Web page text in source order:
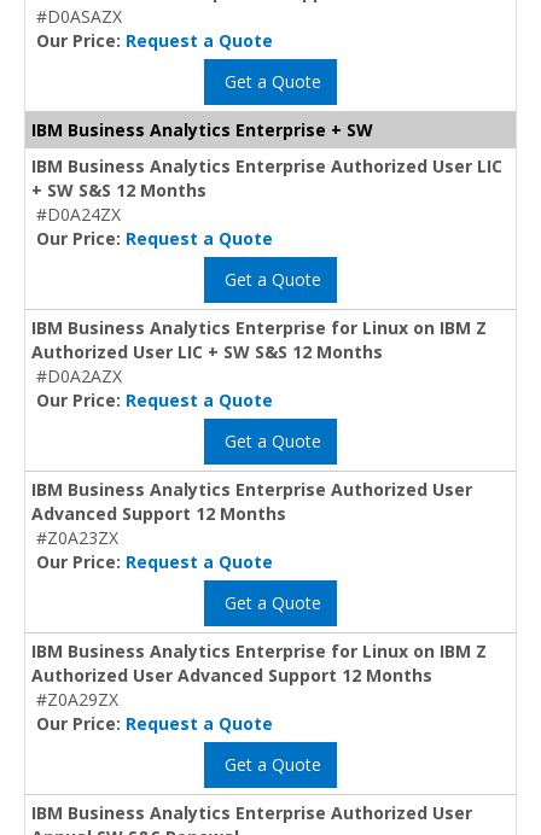
#D0ASAZX
Our Price: Request a Quote
Get a Quote
IBM Business Analytics Enterprise + SW
IBM Business Analytics Enterprise Authorized User LIC
+ SW S&S 12 Months
#D0A24ZX
Our Price: Request a Quote
Get a Quote
IBM Business Analytics Enterprise for Linux on IBM Z
Authorized User LIC + SW S&S 12 Months
#D0A2AZX
Our Price: Request a Quote
Get a Quote
IBM Business Analytics Enterprise Authorized User
Advanced Support 12 Months
#Z0A23ZX
Our Price: Request a Quote
Get a Quote
IBM Business Analytics Enterprise for Linux on IBM Z
Authorized User Advanced Support 12 Months
#Z0A29ZX
Our Price: Request a Quote
Get a Quote
IBM Business Analytics Enterprise Authorized User